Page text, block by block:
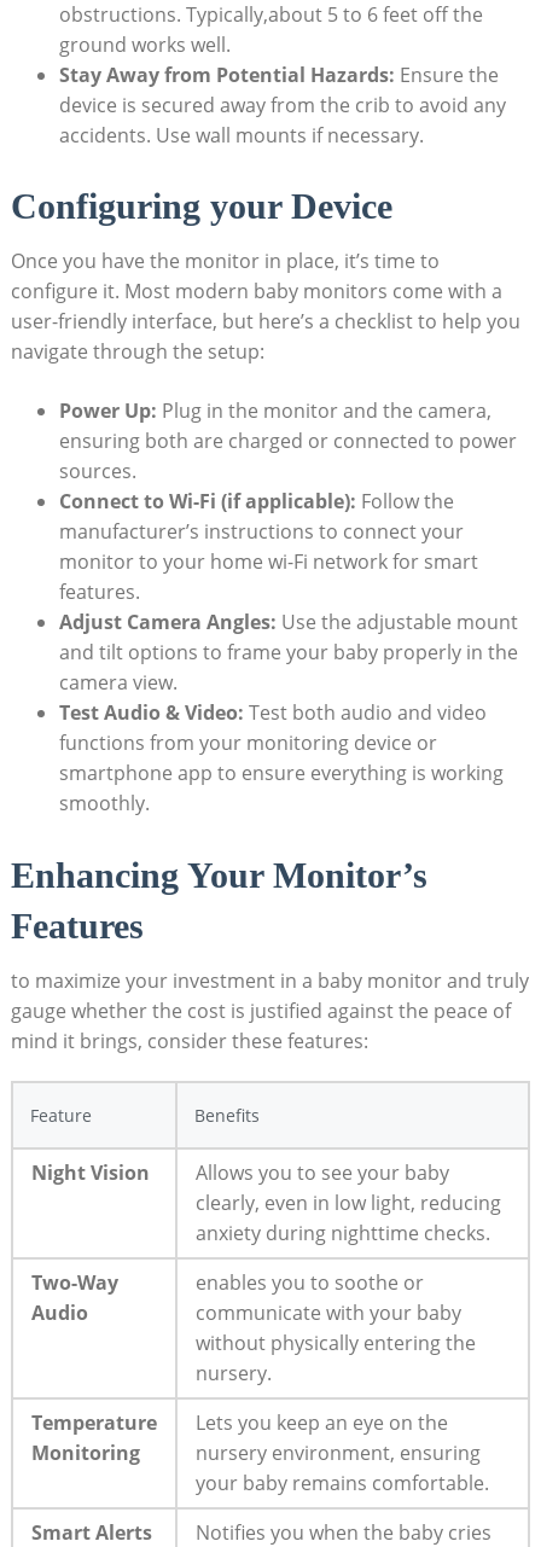
obstructions. Typically,about 5 to 6 feet off the
ground works well.
Stay Away from Potential Hazards: Ensure the
device is secured away from the crib to avoid any
accidents. Use wall mounts if necessary.
Configuring your Device
Once you have the monitor in place, it’s time to
configure it. Most modern baby monitors come with a
user-friendly interface, but here’s a checklist to help you
navigate through the setup:
Power Up: Plug in the monitor and the camera,
ensuring both are charged or connected to power
sources.
Connect to Wi-Fi (if applicable): Follow the
manufacturer’s instructions to connect your
monitor to your home wi-Fi network for smart
features.
Adjust Camera Angles: Use the adjustable mount
and tilt options to frame your baby properly in the
camera view.
Test Audio & Video: Test both audio and video
functions from your monitoring device or
smartphone app to ensure everything is working
smoothly.
Enhancing Your Monitor’s
Features
to maximize your investment in a baby monitor and truly
gauge whether the cost is justified against the peace of
mind it brings, consider these features:
Feature Benefits
Night Vision
Allows you to see your baby
clearly, even in low light, reducing
anxiety during nighttime checks.
Two-Way
Audio
enables you to soothe or
communicate with your baby
without physically entering the
nursery.
Temperature
Monitoring
Lets you keep an eye on the
nursery environment, ensuring
your baby remains comfortable.
Smart Alerts
Notifies you when the baby cries